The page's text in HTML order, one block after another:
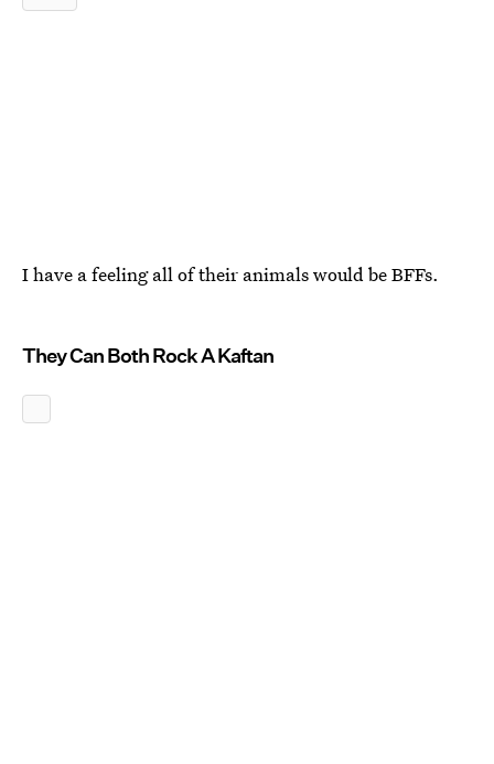
I have a feeling all of their animals would be BFFs.
They Can Both Rock A Kaftan